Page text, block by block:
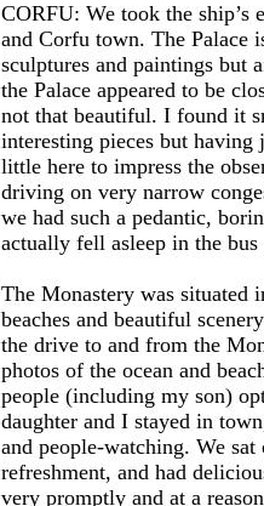
CORFU: We took the ship’s
and Corfu town. The Palace
sculptures and paintings but
the Palace appeared to be
not that beautiful. I found it
interesting pieces but having
little here to impress the
driving on very narrow
we had such a pedantic,
actually fell asleep in the
The Monastery was situated
beaches and beautiful
the drive to and from the
photos of the ocean and
people (including my son)
daughter and I stayed in
and people-watching. We
refreshment, and had
very promptly and at a